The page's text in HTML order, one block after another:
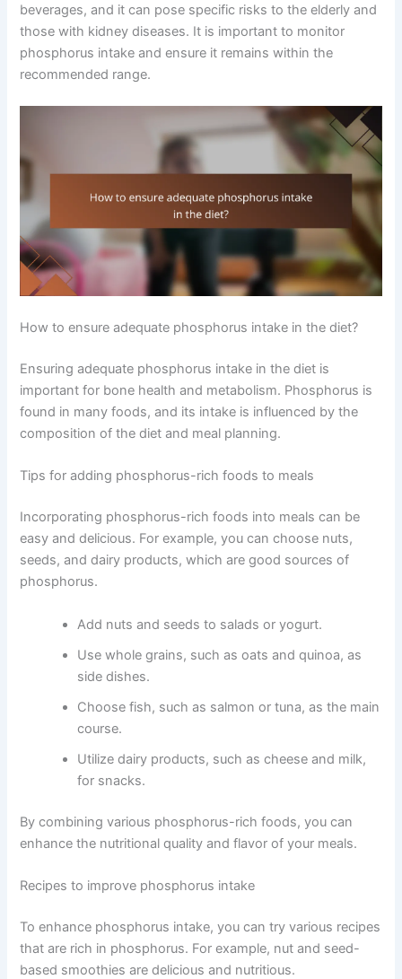
beverages, and it can pose specific risks to the elderly and
those with kidney diseases. It is important to monitor
phosphorus intake and ensure it remains within the
recommended range.
How to ensure adequate phosphorus intake in the diet?
Ensuring adequate phosphorus intake in the diet is
important for bone health and metabolism. Phosphorus is
found in many foods, and its intake is influenced by the
composition of the diet and meal planning.
Tips for adding phosphorus-rich foods to meals
Incorporating phosphorus-rich foods into meals can be
easy and delicious. For example, you can choose nuts,
seeds, and dairy products, which are good sources of
phosphorus.
Add nuts and seeds to salads or yogurt.
Use whole grains, such as oats and quinoa, as
side dishes.
Choose fish, such as salmon or tuna, as the main
course.
Utilize dairy products, such as cheese and milk,
for snacks.
By combining various phosphorus-rich foods, you can
enhance the nutritional quality and flavor of your meals.
Recipes to improve phosphorus intake
To enhance phosphorus intake, you can try various recipes
that are rich in phosphorus. For example, nut and seed-
based smoothies are delicious and nutritious.